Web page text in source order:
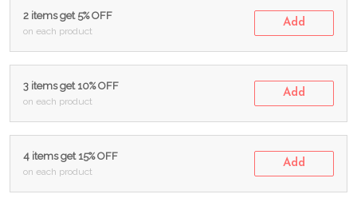
2 items get 5% OFF
on each product
Add
3 items get 10% OFF
on each product
Add
4 items get 15% OFF
on each product
Add